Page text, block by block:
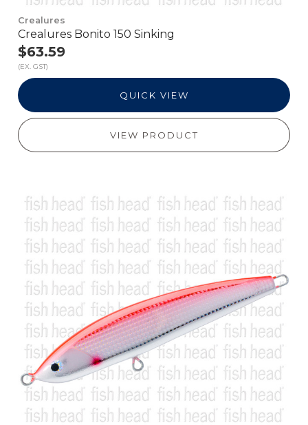
Crealures
Crealures Bonito 150 Sinking
$63.59
(EX. GST)
QUICK VIEW
VIEW PRODUCT